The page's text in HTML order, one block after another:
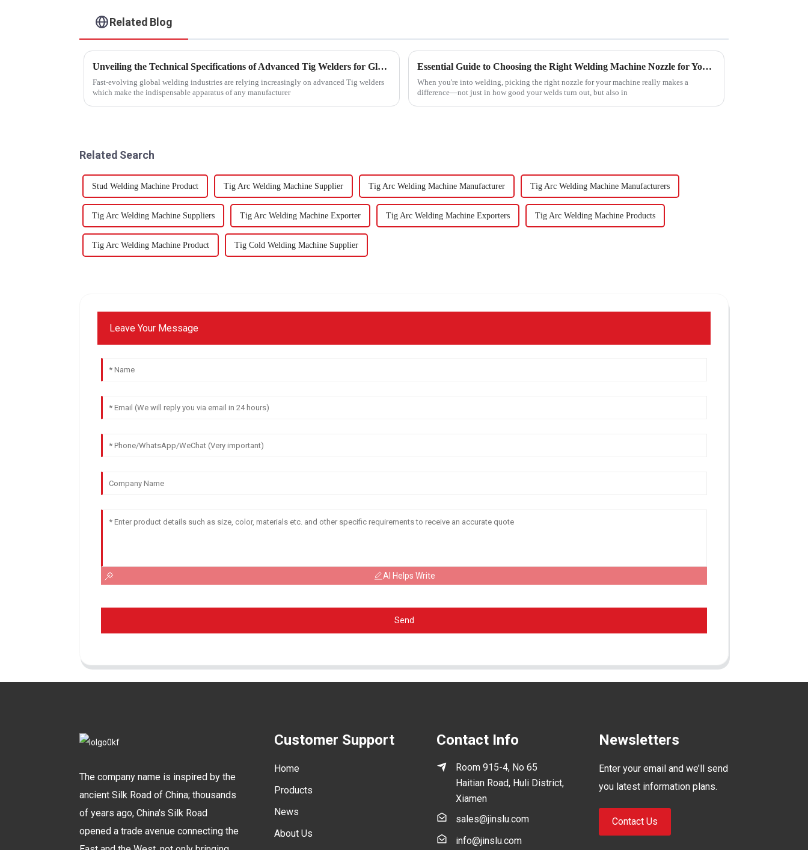
Related Blog
Unveiling the Technical Specifications of Advanced Tig Welders for Global Buyers
Fast-evolving global welding industries are relying increasingly on advanced Tig welders
which make the indispensable apparatus of any manufacturer
Essential Guide to Choosing the Right Welding Machine Nozzle for Your Projects
When you're into welding, picking the right nozzle for your machine really makes a
difference—not just in how good your welds turn out, but also in
Related Search
Stud Welding Machine Product Tig Arc Welding Machine Supplier Tig Arc Welding Machine Manufacturer Tig Arc Welding Machine Manufacturers
Tig Arc Welding Machine Suppliers Tig Arc Welding Machine Exporter Tig Arc Welding Machine Exporters Tig Arc Welding Machine Products
Tig Arc Welding Machine Product Tig Cold Welding Machine Supplier
Leave Your Message
AI Helps Write
Send
The company name is inspired by the
ancient Silk Road of China; thousands
of years ago, China's Silk Road
opened a trade avenue connecting the
Customer Support
Home
Products
News
About Us
Contact Info
Room 915-4, No 65
Haitian Road, Huli District,
Xiamen
sales@jinslu.com
info@jinslu.com
Newsletters
Enter your email and we’ll send
you latest information plans.
Contact Us